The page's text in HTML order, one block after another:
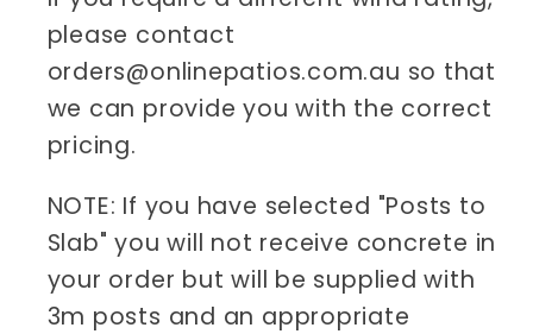
please contact
orders@onlinepatios.com.au so that
we can provide you with the correct
pricing.
NOTE: If you have selected "Posts to
Slab" you will not receive concrete in
your order but will be supplied with
3m posts and an appropriate